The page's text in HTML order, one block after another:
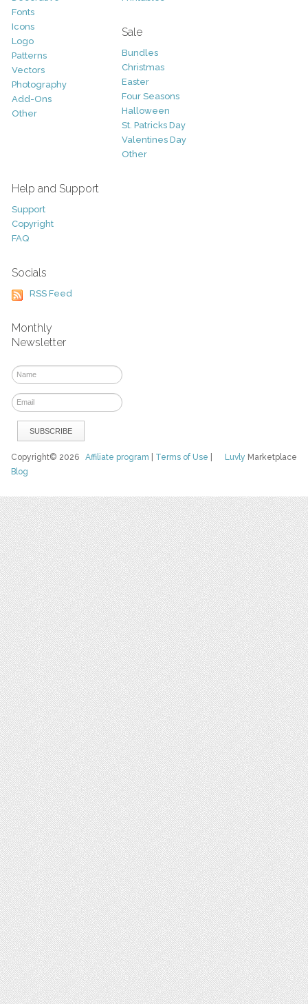
Fonts
Icons
Logo
Patterns
Vectors
Photography
Add-Ons
Other
Sale
Bundles
Christmas
Easter
Four Seasons
Halloween
St. Patricks Day
Valentines Day
Other
Help and Support
Support
Copyright
FAQ
Socials
RSS Feed
Monthly
Newsletter
Luvly Marketplace
Copyright© 2026Affiliate program Terms of Use
Blog